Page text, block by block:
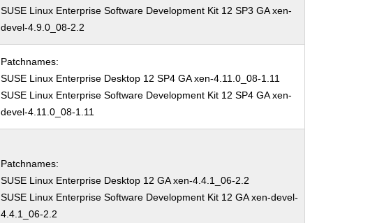
SUSE Linux Enterprise Software Development Kit 12 SP3 GA xen-
devel-4.9.0_08-2.2
Patchnames:
SUSE Linux Enterprise Desktop 12 SP4 GA xen-4.11.0_08-1.11
SUSE Linux Enterprise Software Development Kit 12 SP4 GA xen-
devel-4.11.0_08-1.11
Patchnames:
SUSE Linux Enterprise Desktop 12 GA xen-4.4.1_06-2.2
SUSE Linux Enterprise Software Development Kit 12 GA xen-devel-
4.4.1_06-2.2